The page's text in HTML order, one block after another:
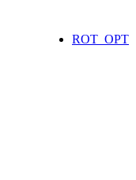
ROT_OPT